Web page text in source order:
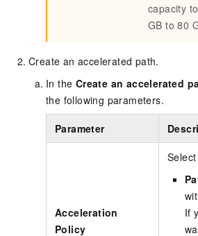
capacity
GB to 80
Create an accelerated path.
In the Create an accelerated
the following parameters.
Parameter
Acceleration
Policy
If